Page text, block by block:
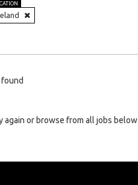
again or browse from all jobs below